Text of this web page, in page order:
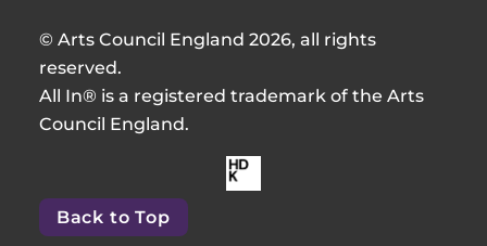
windowwindow
window
© Arts Council England 2026, all rights
reserved.
All In® is a registered trademark of the Arts
Council England.
Made
by
Back to Top